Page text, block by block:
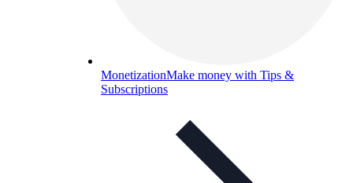
MonetizationMake money with Tips &
Subscriptions